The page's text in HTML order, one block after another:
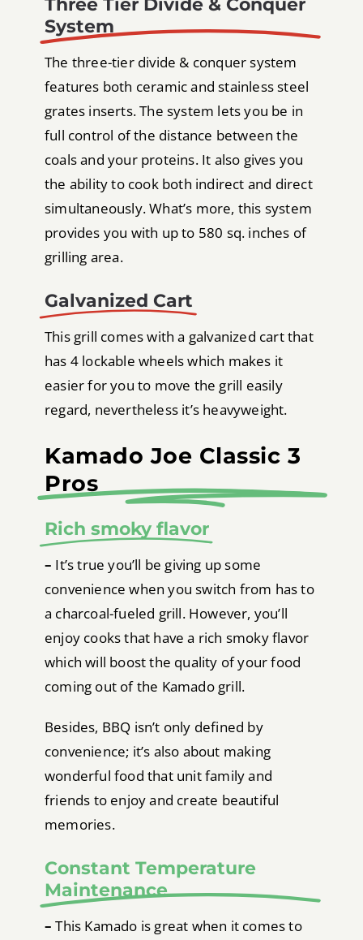
Three Tier Divide & Conquer
System
The three-tier divide & conquer system
features both ceramic and stainless steel
grates inserts. The system lets you be in
full control of the distance between the
coals and your proteins. It also gives you
the ability to cook both indirect and direct
simultaneously. What’s more, this system
provides you with up to 580 sq. inches of
grilling area.
Galvanized Cart
This grill comes with a galvanized cart that
has 4 lockable wheels which makes it
easier for you to move the grill easily
regard, nevertheless it’s heavyweight.
Kamado Joe Classic 3
Pros
Rich smoky flavor
– It’s true you’ll be giving up some
convenience when you switch from has to
a charcoal-fueled grill. However, you’ll
enjoy cooks that have a rich smoky flavor
which will boost the quality of your food
coming out of the Kamado grill.
Besides, BBQ isn’t only defined by
convenience; it’s also about making
wonderful food that unit family and
friends to enjoy and create beautiful
memories.
Constant Temperature
Maintenance
– This Kamado is great when it comes to